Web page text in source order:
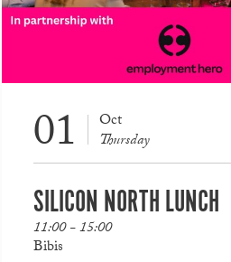
01 Oct
Thursday
SILICON NORTH LUNCH
11:00 - 15:00
Bibis